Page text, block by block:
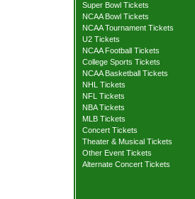
Super Bowl Tickets
NCAA Bowl Tickets
NCAA Tournament Tickets
U2 Tickets
NCAA Football Tickets
College Sports Tickets
NCAA Basketball Tickets
NHL Tickets
NFL Tickets
NBA Tickets
MLB Tickets
Concert Tickets
Theater & Musical Tickets
Other Event Tickets
Alternate Concert Tickets